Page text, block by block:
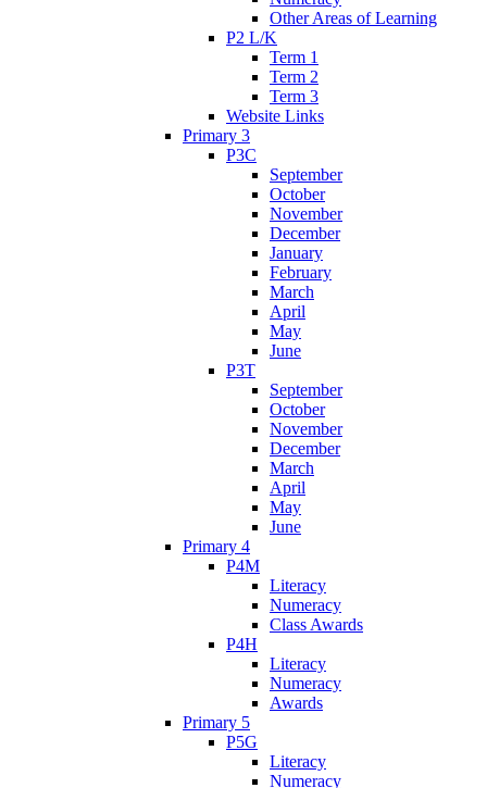
Other Areas of Learning
P2 L/K
Term 1
Term 2
Term 3
Website Links
Primary 3
P3C
September
October
November
December
January
February
March
April
May
June
P3T
September
October
November
December
March
April
May
June
Primary 4
P4M
Literacy
Numeracy
Class Awards
P4H
Literacy
Numeracy
Awards
Primary 5
P5G
Literacy
Numeracy